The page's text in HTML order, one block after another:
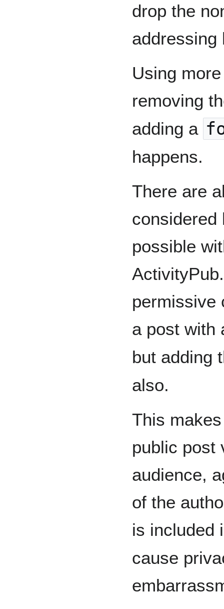
drop the
addressing
Using
removing
adding a
happens.
There are
considered
possible
permissive
a post with
but adding
also.
This
public post
audience,
of the
is included
cause